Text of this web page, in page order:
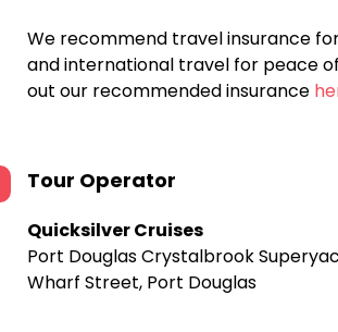
We recommend travel insurance
and international travel for peace
out our recommended insurance
Tour Operator
Quicksilver Cruises
Port Douglas Crystalbrook
Wharf Street, Port Douglas